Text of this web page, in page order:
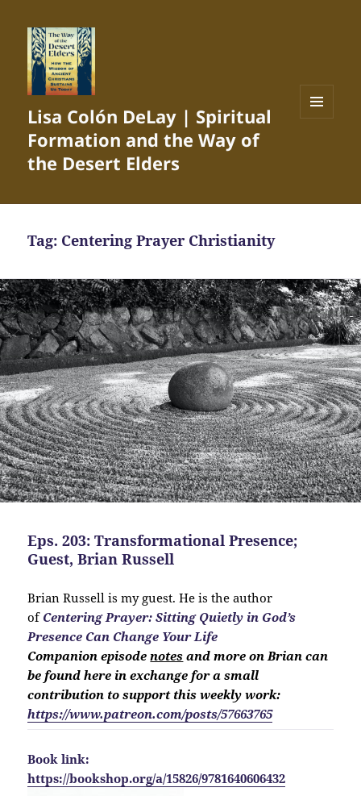
Lisa Colón DeLay | Spiritual
Formation and the Way of
the Desert Elders
Tag: Centering Prayer Christianity
Eps. 203: Transformational Presence;
Guest, Brian Russell
Brian Russell is my guest. He is the author
of Centering Prayer: Sitting Quietly in God’s
Presence Can Change Your Life
Companionepisode notes and more on Brian can
be found here in exchange for a small
contribution to support this weekly work:
https://www.patreon.com/posts/57663765
Book link:
https://bookshop.org/a/15826/9781640606432